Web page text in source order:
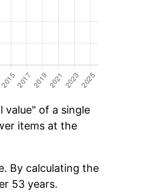
value" of a single
items at the
By calculating the
53 years.